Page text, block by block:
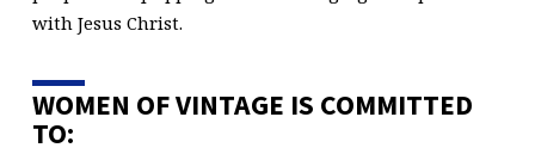
with Jesus Christ.
WOMEN OF VINTAGE IS COMMITTED
TO: